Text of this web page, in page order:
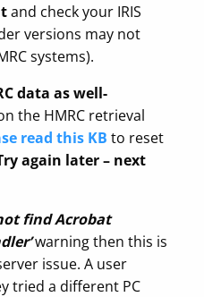
and check your IRIS
versions may not
systems).
data as well-
the HMRC retrieval
read this KB to reset
again later – next
find Acrobat
warning then this is
issue. A user
tried a different PC